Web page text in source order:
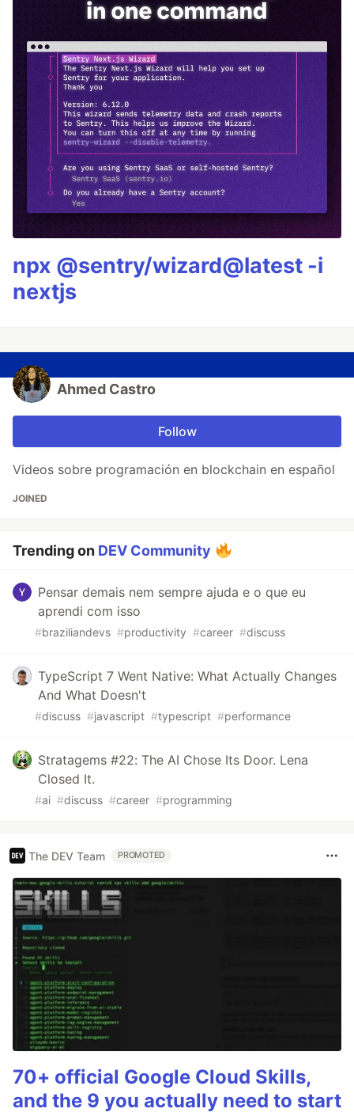
npx @sentry/wizard@latest -i
nextjs
Ahmed Castro
Follow
Videos sobre programación en blockchain en español
JOINED
Trending on DEV Community
Pensar demais nem sempre ajuda e o que eu
aprendi com isso
#braziliandevs #productivity #career #discuss
TypeScript 7 Went Native: What Actually Changes
And What Doesn't
#discuss #javascript #typescript #performance
Stratagems #22: The AI Chose Its Door. Lena
Closed It.
#ai #discuss #career #programming
The DEV Team PROMOTED
70+ official Google Cloud Skills,
and the 9 you actually need to start